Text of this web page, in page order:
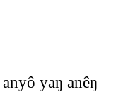
yaŋ anêŋ